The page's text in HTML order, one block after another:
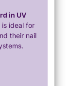
in UV
is ideal for
their nail